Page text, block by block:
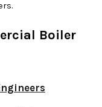
Boiler